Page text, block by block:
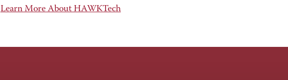
Learn More About HAWKTech